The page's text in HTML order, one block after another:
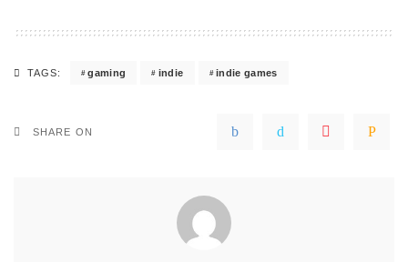
TAGS: gaming indie indie games
SHARE ON